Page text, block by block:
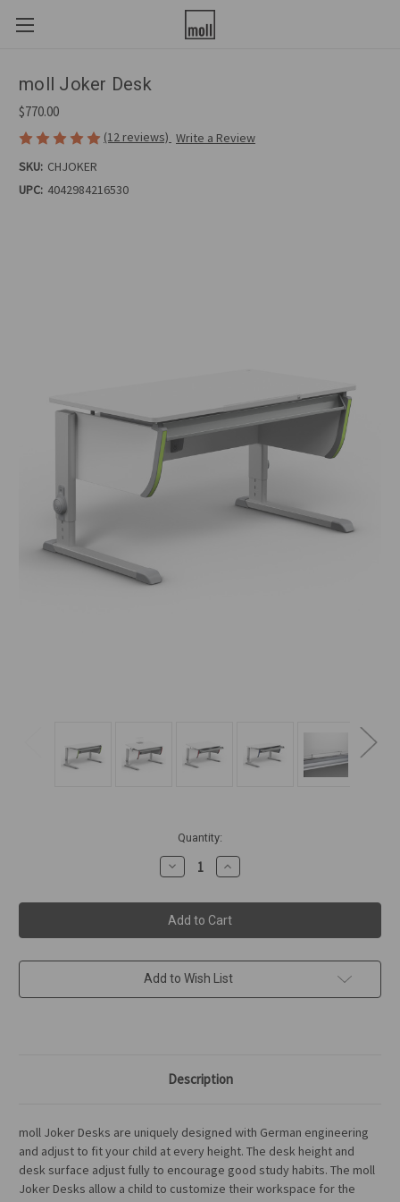
moll Joker Desk
$770.00
(12 reviews) Write a Review
SKU: CHJOKER
UPC: 4042984216530
Quantity:
Decrease
Quantity
moll
Joker
Desk
Increase
Quantity
moll
Joker
Desk
Add to Wish List
Description
moll Joker Desks are uniquely designed with German engineering
and adjust to fit your child at every height. The desk height and
desk surface adjust fully to encourage good study habits. The moll
Joker Desks allow a child to customize their workspace for the